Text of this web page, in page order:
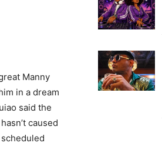
Manny
in a dream
said the
caused